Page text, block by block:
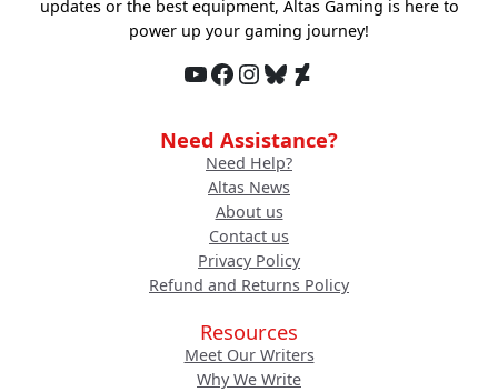
updates or the best equipment, Altas Gaming is here to
power up your gaming journey!
YouTube Facebook InstagramBluesky DeviantArt
Need Assistance?
Need Help?
Altas News
About us
Contact us
Privacy Policy
Refund and Returns Policy
Resources
Meet Our Writers
Why We Write